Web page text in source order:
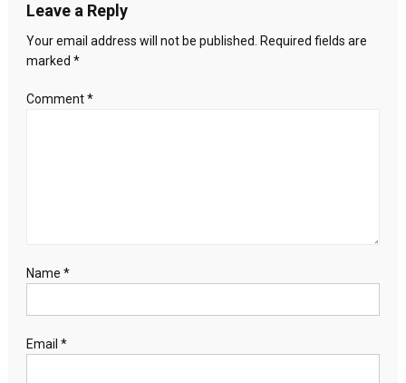
New
Crossing
Leave a Reply
Your email address will not be published.
Required fields are
marked *
Comment*
Name *
Email *